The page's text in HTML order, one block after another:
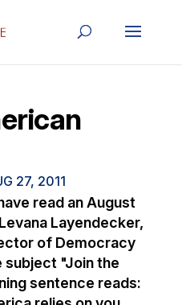
27, 2011
read an August
Layendecker,
of Democracy
"Join the
sentence reads: